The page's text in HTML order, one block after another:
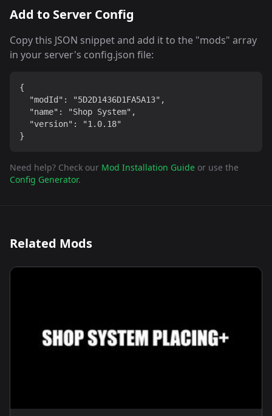
Add to Server Config
Copy this JSON snippet and add it to the "mods" array
in your server's config.json file:
{
  "modId": "5D2D1436D1FA5A13",
  "name": "Shop System",
  "version": "1.0.18"
}
Need help? Check our Mod Installation Guide or use the
Config Generator.
Related Mods